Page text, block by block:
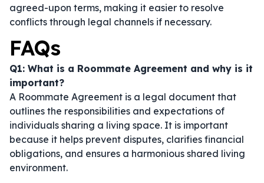
agreed-upon terms, making it easier to resolve
conflicts through legal channels if necessary.
FAQs
Q1: What is a Roommate Agreement and why is it
important?
A Roommate Agreement is a legal document that
outlines the responsibilities and expectations of
individuals sharing a living space. It is important
because it helps prevent disputes, clarifies financial
obligations, and ensures a harmonious shared living
environment.